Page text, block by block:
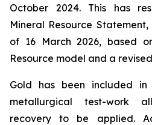
October 2024. This has
Mineral Resource
of 16 March 2026, based
Resource model and a
Gold has been included
metallurgical test-work
recovery to be applied.